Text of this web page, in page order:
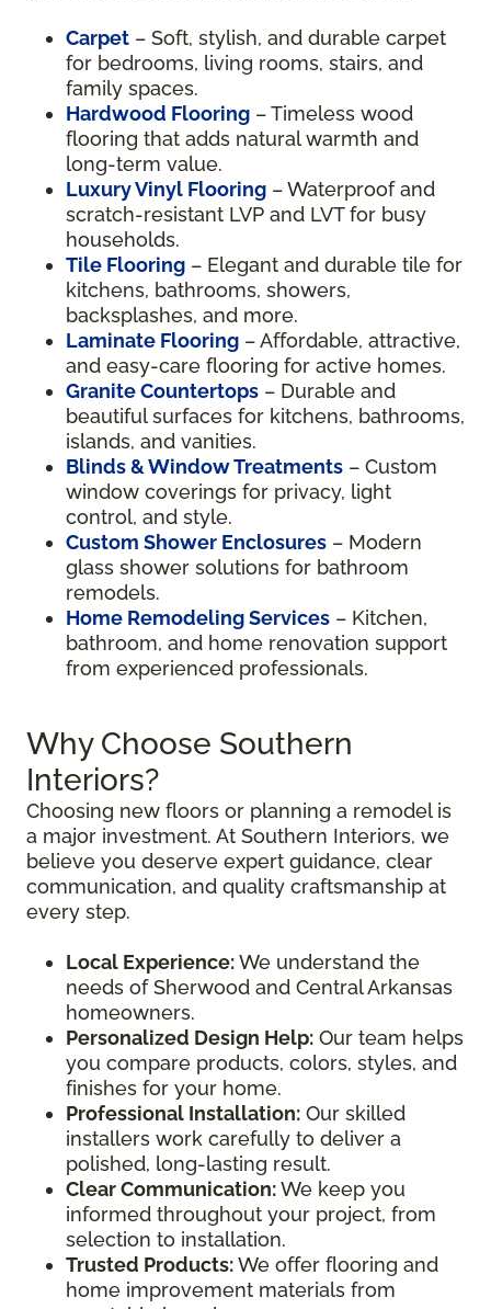
Carpet – Soft, stylish, and durable carpet
for bedrooms, living rooms, stairs, and
family spaces.
Hardwood Flooring – Timeless wood
flooring that adds natural warmth and
long-term value.
Luxury Vinyl Flooring – Waterproof and
scratch-resistant LVP and LVT for busy
households.
Tile Flooring – Elegant and durable tile for
kitchens, bathrooms, showers,
backsplashes, and more.
Laminate Flooring – Affordable, attractive,
and easy-care flooring for active homes.
Granite Countertops – Durable and
beautiful surfaces for kitchens, bathrooms,
islands, and vanities.
Blinds & Window Treatments – Custom
window coverings for privacy, light
control, and style.
Custom Shower Enclosures – Modern
glass shower solutions for bathroom
remodels.
Home Remodeling Services – Kitchen,
bathroom, and home renovation support
from experienced professionals.
Why Choose Southern
Interiors?
Choosing new floors or planning a remodel is
a major investment. At Southern Interiors, we
believe you deserve expert guidance, clear
communication, and quality craftsmanship at
every step.
Local Experience:We understand the
needs of Sherwood and Central Arkansas
homeowners.
Personalized Design Help: Our team helps
you compare products, colors, styles, and
finishes for your home.
Professional Installation: Our skilled
installers work carefully to deliver a
polished, long-lasting result.
Clear Communication:We keep you
informed throughout your project, from
selection to installation.
Trusted Products:We offer flooring and
home improvement materials from